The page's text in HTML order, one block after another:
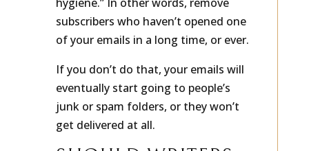
hygiene.” In other words, remove
subscribers who haven’t opened one
of your emails in a long time, or ever.
If you don’t do that, your emails will
eventually start going to people’s
junk or spam folders, or they won’t
get delivered at all.